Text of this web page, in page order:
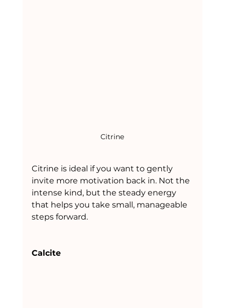
Citrine
Citrine is ideal if you want to gently
invite more motivation back in. Not the
intense kind, but the steady energy
that helps you take small, manageable
steps forward.
Calcite